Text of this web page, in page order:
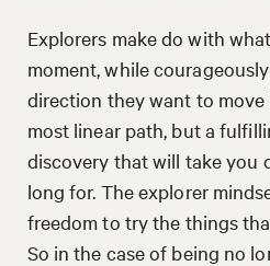
Explorers make do with
moment, while
direction they want to move
most linear path, but a
discovery that will take you
long for. The explorer
freedom to try the things
So in the case of being no